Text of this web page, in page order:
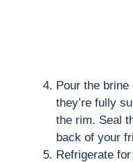
Pour the
they’re fully
the rim. Seal
back of your
Refrigerate